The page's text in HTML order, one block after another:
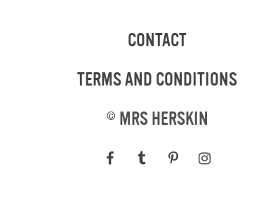
CONTACT
TERMS AND CONDITIONS
© MRS HERSKIN